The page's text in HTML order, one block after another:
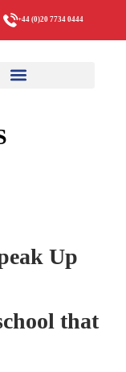
+44 (0)20 7734 0444
Up
that